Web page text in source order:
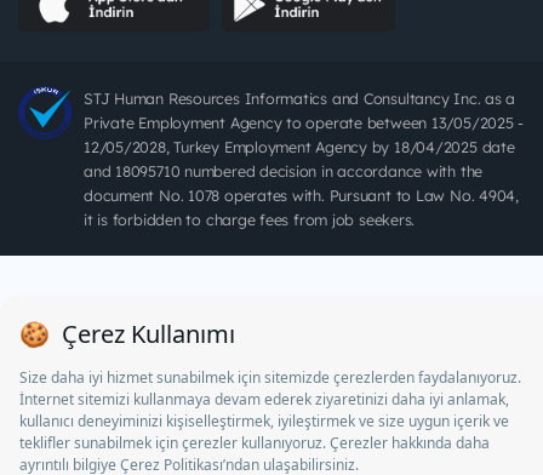
STJ Human Resources Informatics and Consultancy Inc. as a
Private Employment Agency to operate between 13/05/2025 -
12/05/2028, Turkey Employment Agency by 18/04/2025 date
and 18095710 numbered decision in accordance with the
document No. 1078 operates with. Pursuant to Law No. 4904,
it is forbidden to charge fees from job seekers.